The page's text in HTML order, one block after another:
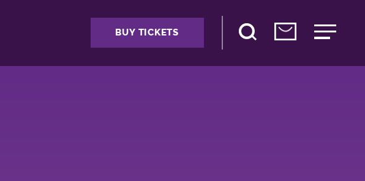
BUY TICKETS